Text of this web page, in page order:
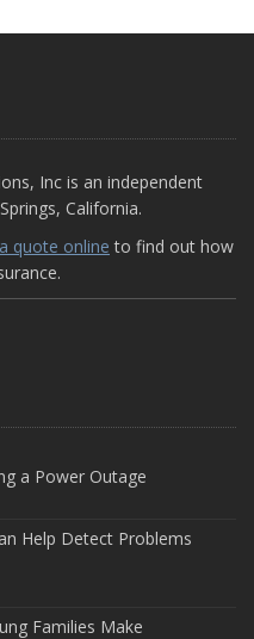
Inc is an independent
California.
quote online to find out how
a Power Outage
Help Detect Problems
Families Make